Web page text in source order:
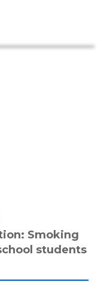
Smoking
students